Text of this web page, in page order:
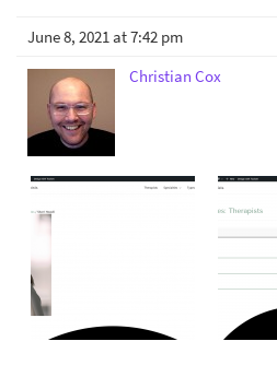
June 8, 2021 at 7:42 pm
Christian Cox